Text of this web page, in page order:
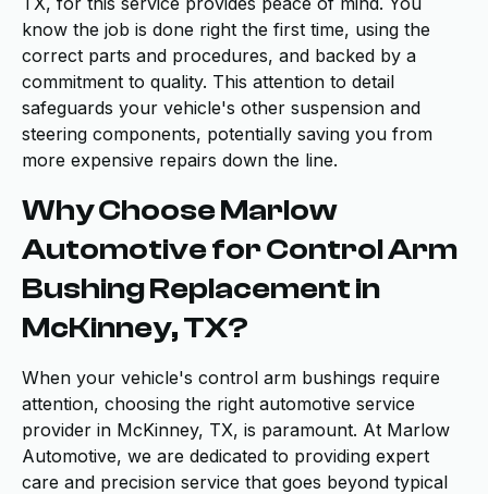
know the job is done right the first time, using the
correct parts and procedures, and backed by a
commitment to quality. This attention to detail
safeguards your vehicle's other suspension and
steering components, potentially saving you from
more expensive repairs down the line.
Why Choose Marlow
Automotive for Control Arm
Bushing Replacement in
McKinney, TX?
When your vehicle's control arm bushings require
attention, choosing the right automotive service
provider in McKinney, TX, is paramount. At Marlow
Automotive, we are dedicated to providing expert
care and precision service that goes beyond typical